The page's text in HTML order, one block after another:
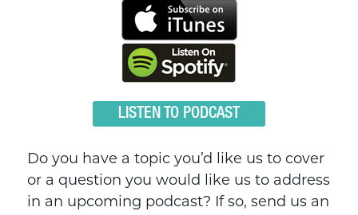
LISTEN TO PODCAST
Do you have a topic you’d like us to cover
or a question you would like us to address
in an upcoming podcast? If so, send us an